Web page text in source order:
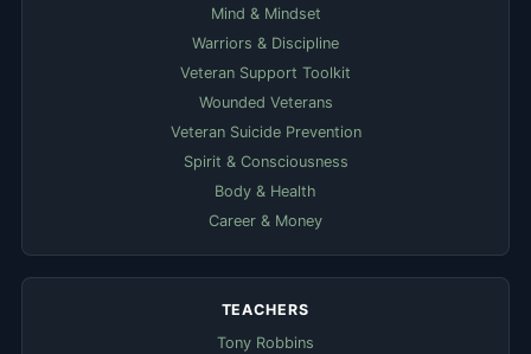
Mind & Mindset
Warriors & Discipline
Veteran Support Toolkit
Wounded Veterans
Veteran Suicide Prevention
Spirit & Consciousness
Body & Health
Career & Money
TEACHERS
Tony Robbins